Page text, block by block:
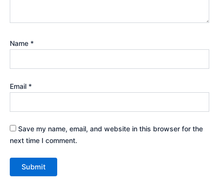
Name *
Email *
Save my name, email, and website in this browser for the
next time I comment.